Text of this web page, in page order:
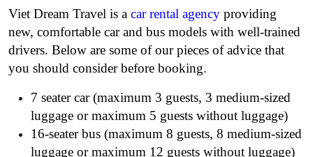
Viet Dream Travel is a car rental agency providing
new, comfortable car and bus models with well-trained
drivers. Below are some of our pieces of advice that
you should consider before booking.
7 seater car (maximum 3 guests, 3 medium-sized
luggage or maximum 5 guests without luggage)
16-seater bus (maximum 8 guests, 8 medium-sized
luggage or maximum 12 guests without luggage)